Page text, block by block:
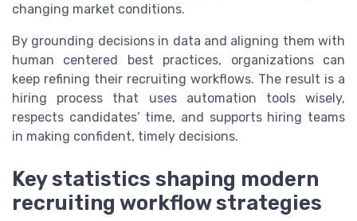
changing market conditions.
By grounding decisions in data and aligning them with
human centered best practices, organizations can
keep refining their recruiting workflows. The result is a
hiring process that uses automation tools wisely,
respects candidates’ time, and supports hiring teams
in making confident, timely decisions.
Key statistics shaping modern
recruiting workflow strategies